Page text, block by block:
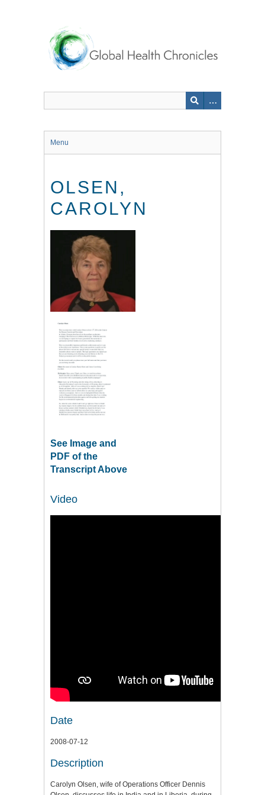
Menu
OLSEN,
CAROLYN
See Image and
PDF of the
Transcript Above
Video
Date
2008-07-12
Description
Carolyn Olsen, wife of Operations Officer Dennis